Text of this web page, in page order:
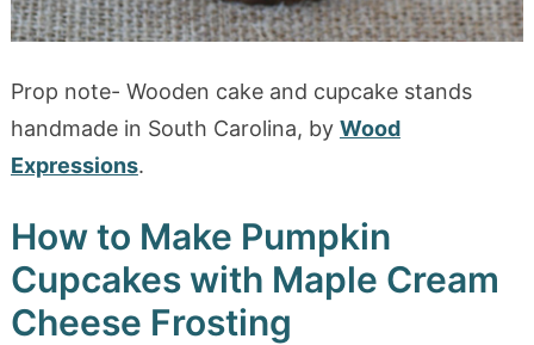
Prop note- Wooden cake and cupcake stands
handmade in South Carolina, by Wood
Expressions.
How to Make Pumpkin
Cupcakes with Maple Cream
Cheese Frosting